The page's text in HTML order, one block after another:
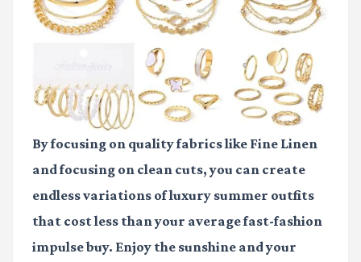
By focusing on quality fabrics like Fine Linen
and focusing on clean cuts, you can create
endless variations ofluxury summer outfits
that cost less than your average fast-fashion
impulse buy. Enjoy the sunshine and your